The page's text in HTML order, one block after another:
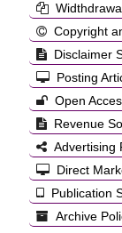
Copyright
Disclaimer
Posting
Open
Revenue
Advertising
Direct
Publication
Archive